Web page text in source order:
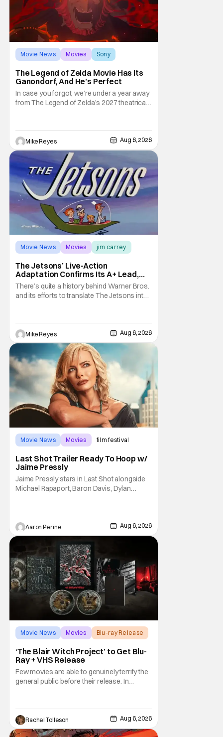
Movie News Movies Sony
The Legend of Zelda Movie Has Its
Ganondorf, And He’s Perfect
In case you forgot, we’re under a year away
from The Legend of Zelda’s 2027 theatrical
such a feat was shortly on the way. But now
it's absolutely true, with the flesh and blood
treatment of Nintendo's massive
Mike Reyes Aug 6, 2026
Movie News Movies jim carrey
The Jetsons’ Live-Action
Adaptation Confirms Its A+ Lead,
And I Can’t Imagine Anyone Else
There’s quite a history behind Warner Bros.
and its efforts to translate The Jetsons into
George Jetson, in a movie co-
written/directed by Jurassic World vet Colin
Trevorrow. While there’s still no movement
Mike Reyes Aug 6, 2026
Movie News Movies film festival
Last Shot Trailer Ready To Hoop w/
Jaime Pressly
Jaime Pressly stars in Last Shot alongside
Michael Rapaport, Baron Davis, Dylan
and identity. And, how we choose to move
through the world with expectations lurking
under every trip down the court. Pressly
Aaron Perine Aug 6, 2026
Movie News Movies Blu-ray Release
‘The Blair Witch Project’ to Get Blu-
Ray + VHS Release
Few movies are able to genuinely terrify the
general public before their release. In
Blair Witch Project did just that with a
marketing project that changed the
foundation of horror marketing forever. Even
Rachel Tolleson Aug 6, 2026